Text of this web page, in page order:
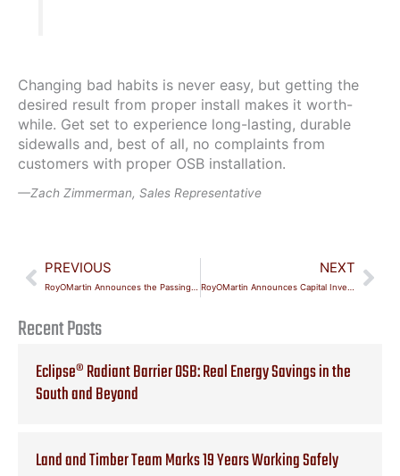
Changing bad habits is never easy, but getting the
desired result from proper install makes it worth-
while. Get set to experience long-lasting, durable
sidewalls and, best of all, no complaints from
customers with proper OSB installation.
—Zach Zimmerman, Sales Representative
Prev
PREVIOUS NEXT
Recent Posts
Eclipse® Radiant Barrier OSB: Real Energy Savings in the
South and Beyond
Land and Timber Team Marks 19 Years Working Safely